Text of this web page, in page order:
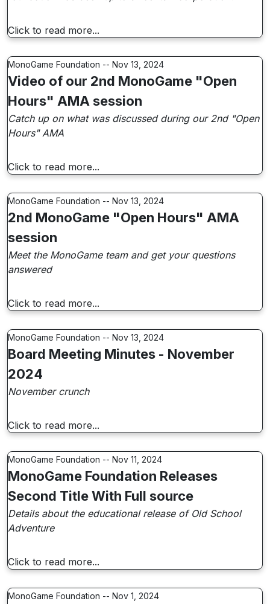
Click to read more...
MonoGame Foundation -- Nov 13, 2024
Video of our 2nd MonoGame "Open
Hours" AMA session
Catch up on what was discussed during our 2nd "Open
Hours" AMA
Click to read more...
MonoGame Foundation -- Nov 13, 2024
2nd MonoGame "Open Hours" AMA
session
Meet the MonoGame team and get your questions
answered
Click to read more...
MonoGame Foundation -- Nov 13, 2024
Board Meeting Minutes - November
2024
November crunch
Click to read more...
MonoGame Foundation -- Nov 11, 2024
MonoGame Foundation Releases
Second Title With Full source
Details about the educational release of Old School
Adventure
Click to read more...
MonoGame Foundation -- Nov 1, 2024